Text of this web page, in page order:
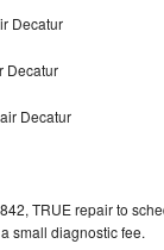
Decatur
Decatur
Decatur
TRUE repair to
small diagnostic fee.